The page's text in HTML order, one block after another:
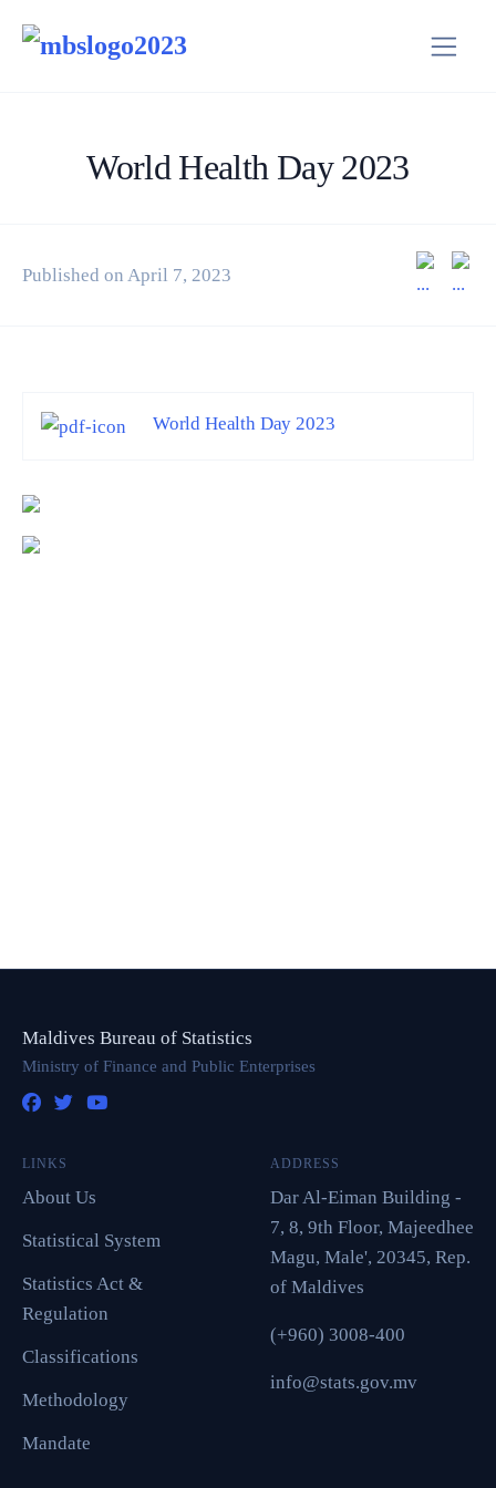
World Health Day 2023
Published on April 7, 2023
World Health Day 2023
Maldives Bureau of Statistics
Ministry of Finance and Public Enterprises
LINKS
About Us
Statistical System
Statistics Act &
Regulation
Classifications
Methodology
Mandate
ADDRESS
Dar Al-Eiman Building -
7, 8, 9th Floor, Majeedhee
Magu, Male', 20345, Rep.
of Maldives
(+960) 3008-400
info@stats.gov.mv